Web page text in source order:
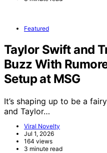
Featured
Taylor Swift and
Buzz With
Setup at MSG
It’s shaping up to be a
and Taylor…
Viral Novelty
Jul 1, 2026
164 views
3 minute read